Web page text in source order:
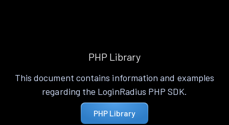
PHP Library
This document contains information and examples
regarding the LoginRadius PHP SDK.
PHP Library